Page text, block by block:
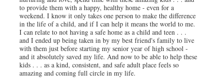
to provide them with a happy, healthy home - even for a
weekend. I know it only takes one person to make the difference
in the life of a child, and if I can help it means the world to me.
I can relate to not having a safe home as a child and teen . . .
and I ended up being taken in by my best friend's family to live
with them just before starting my senior year of high school -
and it absolutely saved my life. And now to be able to help these
kids . . . as a kind, consistent, and safe adult place feels so
amazing and coming full circle in my life.